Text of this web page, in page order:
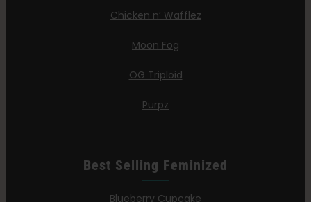
Chicken n’ Wafflez
Moon Fog
OG Triploid
Purpz
Best Selling Feminized
Blueberry Cupcake